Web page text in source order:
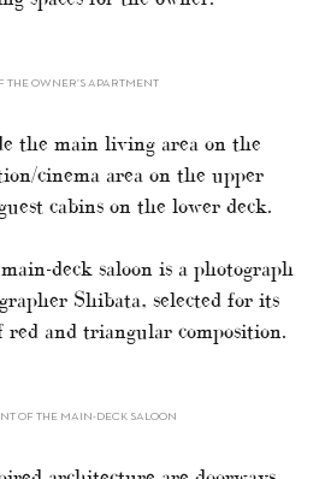
THE OWNER’S APARTMENT
the main living area on the
cinema area on the upper
cabins on the lower deck.
deck saloon is a photograph
Shibata, selected for its
red and triangular composition.
OF THE MAIN-DECK SALOON